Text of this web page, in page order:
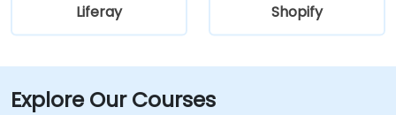
Liferay Shopify
Explore Our Courses